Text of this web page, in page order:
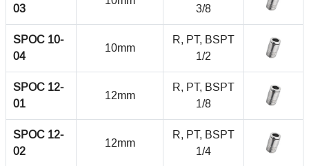
03
3/8
SPOC 10-
04
10mm
R, PT, BSPT
1/2
SPOC 12-
01
12mm
R, PT, BSPT
1/8
SPOC 12-
02
12mm
R, PT, BSPT
1/4